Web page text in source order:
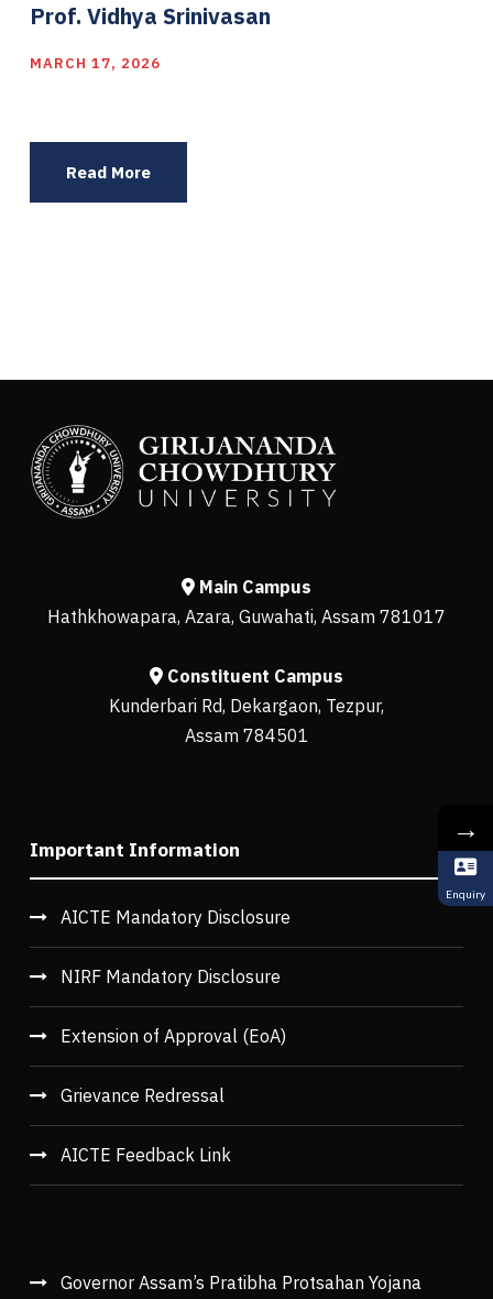
Prof. Vidhya Srinivasan
MARCH 17, 2026
Read More
Main Campus
Hathkhowapara, Azara, Guwahati, Assam 781017
Constituent Campus
Kunderbari Rd, Dekargaon, Tezpur,
Assam 784501
Important Information
AICTE Mandatory Disclosure
NIRF Mandatory Disclosure
Extension of Approval (EoA)
Grievance Redressal
AICTE Feedback Link
Governor Assam’s Pratibha Protsahan Yojana
→
Enquiry